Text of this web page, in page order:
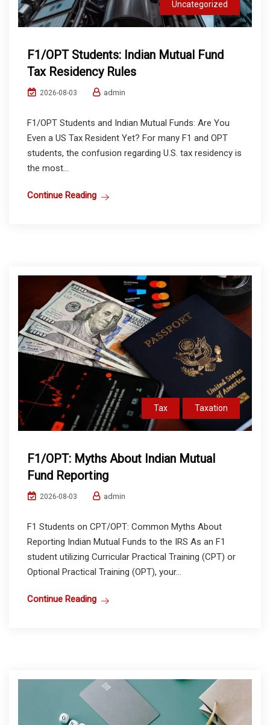
Uncategorized
F1/OPT Students: Indian Mutual Fund
Tax Residency Rules
2026-08-03 admin
F1/OPT Students and Indian Mutual Funds: Are You
Even a US Tax Resident Yet? For many F1 and OPT
students, the confusion regarding U.S. tax residency is
the most...
Continue Reading
Tax Taxation
F1/OPT: Myths About Indian Mutual
Fund Reporting
2026-08-03 admin
F1 Students on CPT/OPT: Common Myths About
Reporting Indian Mutual Funds to the IRS As an F1
student utilizing Curricular Practical Training (CPT) or
Optional Practical Training (OPT), your...
Continue Reading